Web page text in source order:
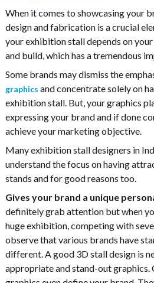
When it comes to showcasing your
design and fabrication is a crucial
your exhibition stall depends on
and build, which has a tremendous
Some brands may dismiss the
graphics and concentrate solely on
exhibition stall. But, your graphics
expressing your brand and if done
achieve your marketing objective.
Many exhibition stall designers in
understand the focus on having
stands and for good reasons too.
Gives your brand a unique
definitely grab attention but when
huge exhibition, competing with
observe that various brands have
different. A good 3D stall design is
appropriate and stand-out graphics.